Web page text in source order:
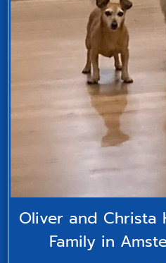
Oliver and Christa
Family in